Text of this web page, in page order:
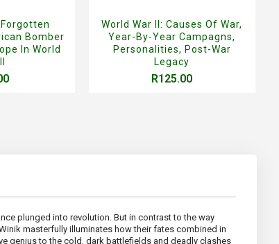
Bomber
In World
World War II: Causes Of War,
Year-By-Year Campagns,
Personalities, Post-War
Legacy
R125.00
plunged into revolution. But in contrast to the way
masterfully illuminates how their fates combined in
genius to the cold, dark battlefields and deadly clashes